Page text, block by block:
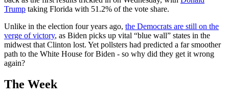
Trump taking Florida with 51.2% of the vote share.
Unlike in the election four years ago, the Democrats are still on the
verge of victory, as Biden picks up vital “blue wall” states in the
midwest that Clinton lost. Yet pollsters had predicted a far smoother
path to the White House for Biden - so why did they get it wrong
again?
The Week